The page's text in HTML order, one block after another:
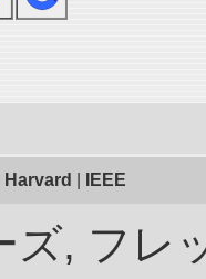
Harvard IEEE
ズ, フレ